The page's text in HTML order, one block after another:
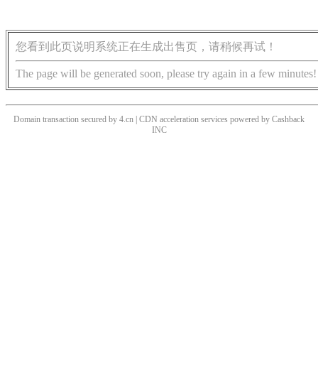
您看到此页说明系统正在生成出售页，请稍候再试！
The page will be generated soon, please try again in a few minutes!
Domain transaction secured by 4.cn | CDN acceleration services powered by Cashback
INC